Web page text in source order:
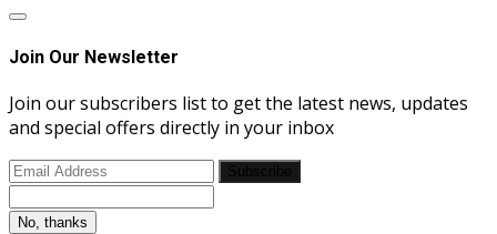
Join Our Newsletter
Join our subscribers list to get the latest news, updates
and special offers directly in your inbox
No, thanks